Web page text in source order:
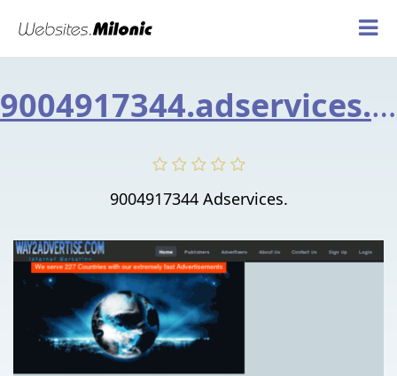
9004917344.adservices.asia
9004917344 Adservices.